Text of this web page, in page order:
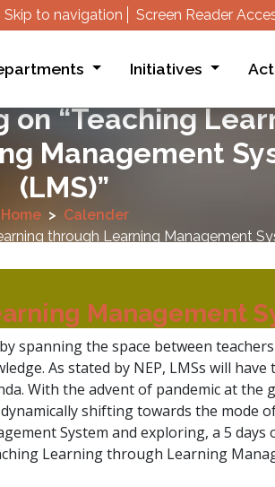
Skip to navigation Screen Reader
Initiatives
on “Teaching
Management
(LMS)”
Home
Calender
through Learning Management
Management
spanning the space between
As stated by NEP, LMSs will
With the advent of pandemic at the
shifting towards the mode
System and exploring, a 5
Learning through Learning